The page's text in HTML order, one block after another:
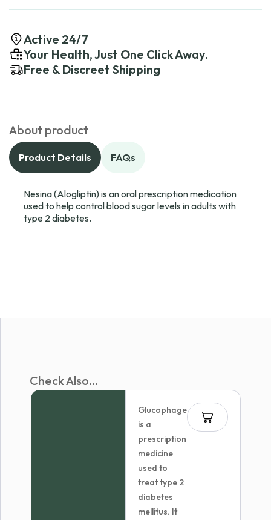
Active 24/7
Your Health, Just One Click Away.
Free & Discreet Shipping
About product
Product Details FAQs
Nesina (Alogliptin) is an oral prescription medication
used to help control blood sugar levels in adults with
type 2 diabetes.
Check Also...
Glucophage
is a
prescription
medicine
used to
treat type 2
diabetes
mellitus. It